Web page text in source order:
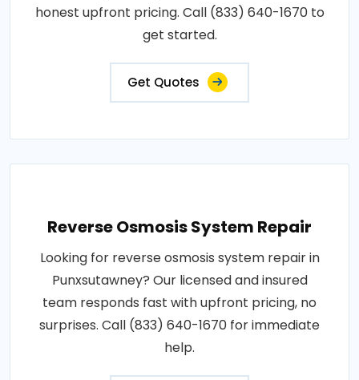
honest upfront pricing. Call (833) 640-1670 to
get started.
Get Quotes
Reverse Osmosis System Repair
Looking for reverse osmosis system repair in
Punxsutawney? Our licensed and insured
team responds fast with upfront pricing, no
surprises. Call (833) 640-1670 for immediate
help.